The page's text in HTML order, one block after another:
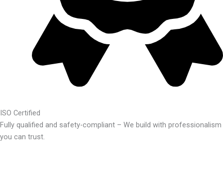
ISO Certified
Fully qualified and safety-compliant – We build with professionalism
you can trust.